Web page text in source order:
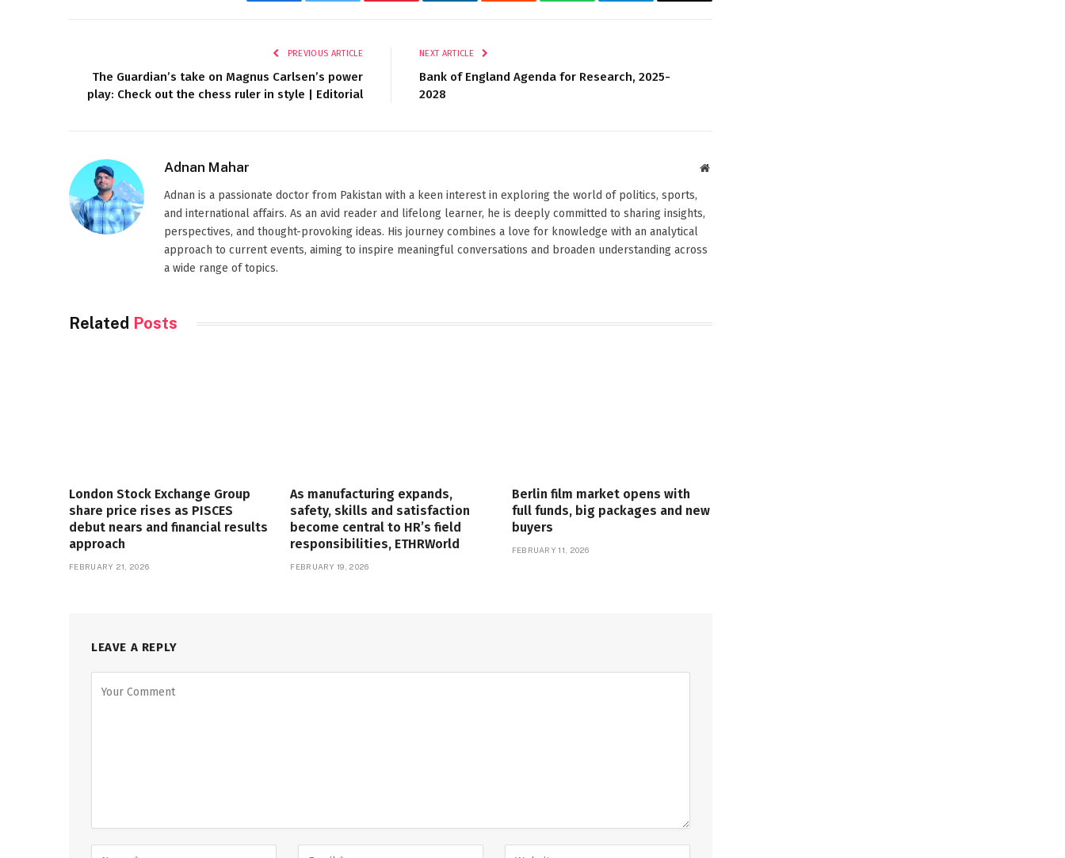
PREVIOUS ARTICLE
The Guardian’s take on Magnus Carlsen’s power
play: Check out the chess ruler in style | Editorial
NEXT ARTICLE
Bank of England Agenda for Research, 2025-
2028
Adnan Mahar Website
Adnan is a passionate doctor from Pakistan with a keen interest in exploring the world of politics, sports,
and international affairs. As an avid reader and lifelong learner, he is deeply committed to sharing insights,
perspectives, and thought-provoking ideas. His journey combines a love for knowledge with an analytical
approach to current events, aiming to inspire meaningful conversations and broaden understanding across
a wide range of topics.
Related Posts
London Stock Exchange Group
share price rises as PISCES
debut nears and financial results
approach
FEBRUARY 21, 2026
As manufacturing expands,
safety, skills and satisfaction
become central to HR’s field
responsibilities, ETHRWorld
FEBRUARY 19, 2026
Berlin film market opens with
full funds, big packages and new
buyers
FEBRUARY 11, 2026
LEAVE A REPLY